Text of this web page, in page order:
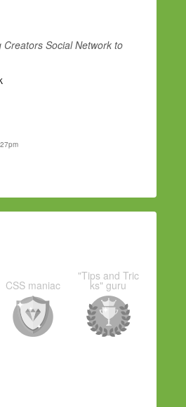
Social Network to
CSS maniac
"Tips and Tric
ks" guru